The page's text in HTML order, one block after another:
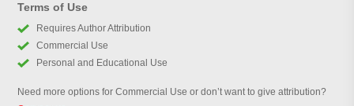
Terms of Use
Requires Author Attribution
Commercial Use
Personal and Educational Use
Need more options for Commercial Use or don’t want to give attribution?